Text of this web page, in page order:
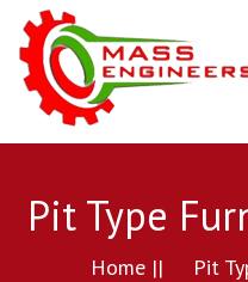
Pit Type
Home || Pit